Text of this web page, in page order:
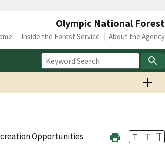
Olympic National Forest
Inside the Forest Service About the Agency
Opportunities T T T